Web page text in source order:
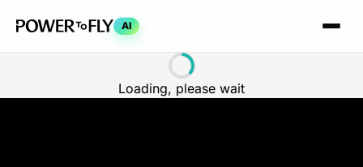
AI
Loading, please wait